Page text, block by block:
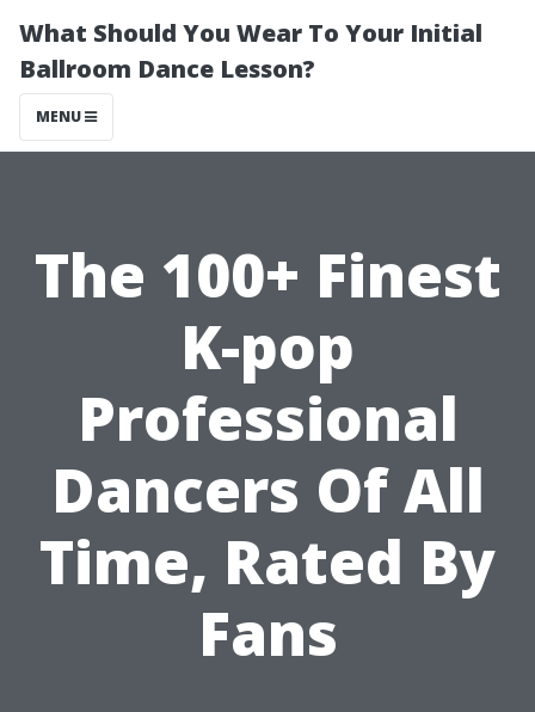
What Should You Wear To Your Initial
Ballroom Dance Lesson?
MENU
The 100+ Finest
K-pop
Professional
Dancers Of All
Time, Rated By
Fans